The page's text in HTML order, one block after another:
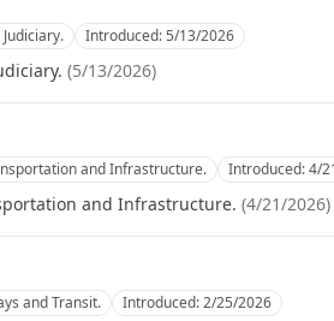
Introduced:5/13/2026
(5/13/2026)
and Infrastructure. Introduced:4/
and Infrastructure. (4/21/2026)
and Transit. Introduced:2/25/2026